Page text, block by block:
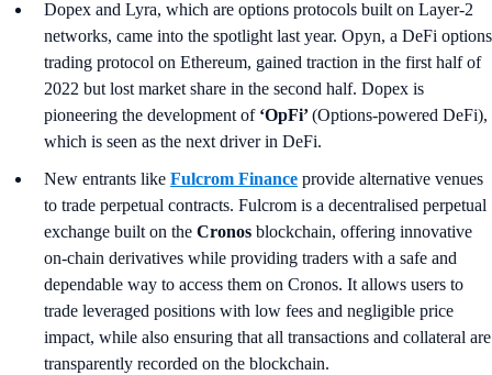
Dopex and Lyra, which are options protocols built on Layer-2
networks, came into the spotlight last year. Opyn, a DeFi options
trading protocol on Ethereum, gained traction in the first half of
2022 but lost market share in the second half. Dopex is
pioneering the development of‘OpFi’(Options-powered DeFi),
which is seen as the next driver in DeFi.
New entrants like Fulcrom Finance provide alternative venues
to trade perpetual contracts. Fulcrom is a decentralised perpetual
exchange built on the Cronos blockchain, offering innovative
on-chain derivatives while providing traders with a safe and
dependable way to access them on Cronos. It allows users to
trade leveraged positions with low fees and negligible price
impact, while also ensuring that all transactions and collateral are
transparently recorded on the blockchain.